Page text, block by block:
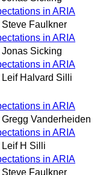
in ARIA
Steve Faulkner
in ARIA
Jonas Sicking
in ARIA
Leif Halvard Silli
in ARIA
Gregg Vanderheiden
in ARIA
Leif H Silli
in ARIA
Steve Faulkner